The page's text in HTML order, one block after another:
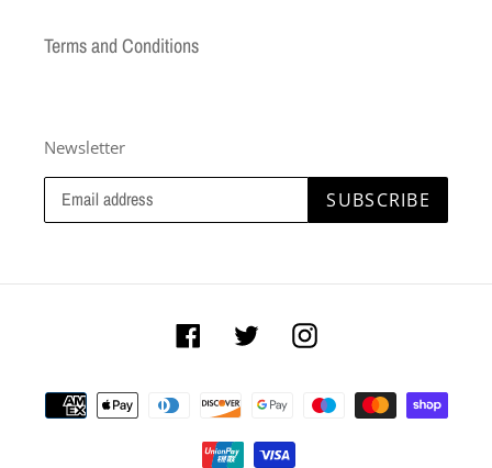
Terms and Conditions
Newsletter
SUBSCRIBE
FacebookTwitter Instagram
Payment